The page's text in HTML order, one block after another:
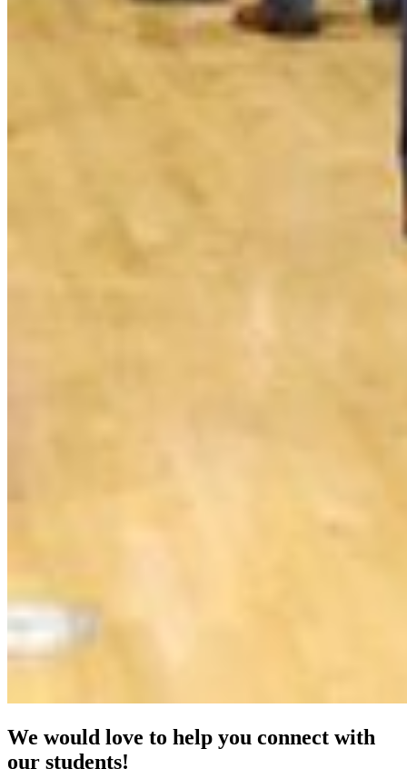
We would love to help you connect with
our students!